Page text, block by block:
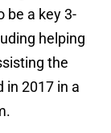
be a key 3-
helping
the
in 2017 in a